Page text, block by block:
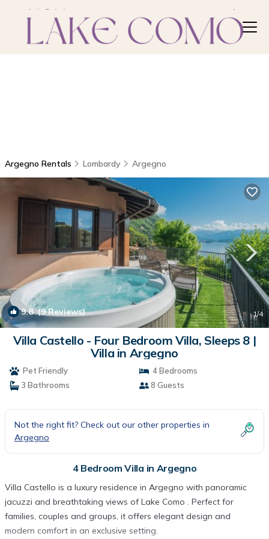
Argegno Rentals Lombardy Argegno
9.8(9 Reviews) 1/4
Villa Castello - Four Bedroom Villa, Sleeps 8 |
Villa in Argegno
Pet Friendly
4 Bedrooms
3 Bathrooms
8 Guests
Not the right fit? Check out our other properties in
Argegno
4 Bedroom Villa in Argegno
Villa Castello is a luxury residence in Argegno with panoramic
jacuzzi and breathtaking views of Lake Como . Perfect for
families, couples and groups, it offers elegant design and
modern comfort in an exclusive setting.